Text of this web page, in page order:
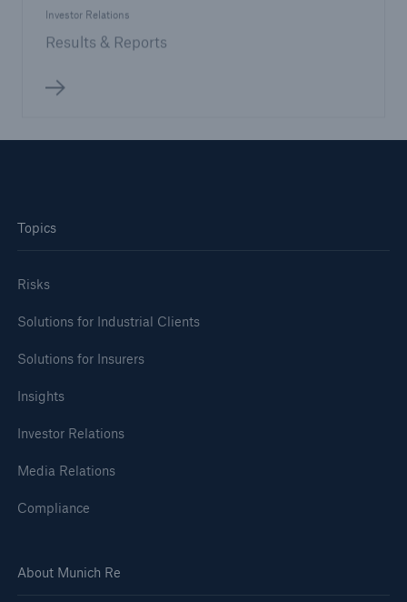
Investor Relations
Results & Reports
Topics
Risks
Solutions for Industrial Clients
Solutions for Insurers
Insights
Investor Relations
Media Relations
Compliance
About Munich Re